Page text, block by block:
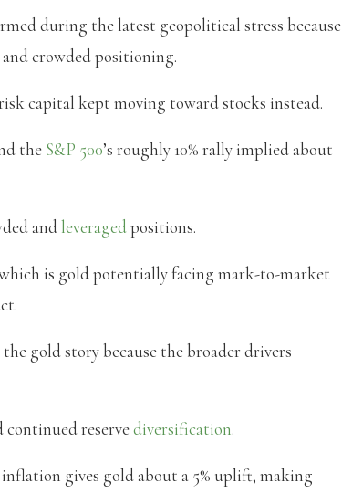
during the latest geopolitical stress because
crowded positioning.
capital kept moving toward stocks instead.
the S&P 500’s roughly 10% rally implied about
andleveragedpositions.
is gold potentially facing mark-to-market
gold story because the broader drivers
reservediversification.
gives gold about a 5% uplift, making